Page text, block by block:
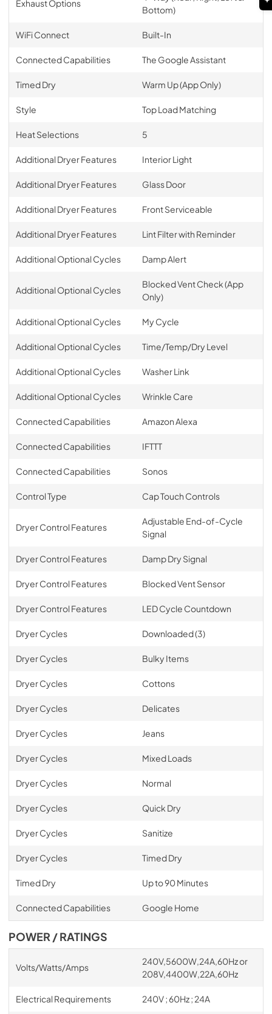
Exhaust Options
Bottom)
WiFi Connect Built-In
Connected Capabilities The Google Assistant
Timed Dry Warm Up (App Only)
Style Top Load Matching
Heat Selections 5
Additional Dryer Features Interior Light
Additional Dryer Features Glass Door
Additional Dryer Features Front Serviceable
Additional Dryer Features Lint Filter with Reminder
Additional Optional Cycles Damp Alert
Additional Optional Cycles
Blocked Vent Check (App
Only)
Additional Optional Cycles My Cycle
Additional Optional Cycles Time/Temp/Dry Level
Additional Optional Cycles Washer Link
Additional Optional Cycles Wrinkle Care
Connected Capabilities Amazon Alexa
Connected Capabilities IFTTT
Connected Capabilities Sonos
Control Type Cap Touch Controls
Dryer Control Features
Adjustable End-of-Cycle
Signal
Dryer Control Features Damp Dry Signal
Dryer Control Features Blocked Vent Sensor
Dryer Control Features LED Cycle Countdown
Dryer Cycles Downloaded (3)
Dryer Cycles Bulky Items
Dryer Cycles Cottons
Dryer Cycles Delicates
Dryer Cycles Jeans
Dryer Cycles Mixed Loads
Dryer Cycles Normal
Dryer Cycles Quick Dry
Dryer Cycles Sanitize
Dryer Cycles Timed Dry
Timed Dry Up to 90 Minutes
Connected Capabilities Google Home
POWER / RATINGS
Volts/Watts/Amps
240V,5600W,24A,60Hz or
208V,4400W,22A,60Hz
Electrical Requirements 240V ; 60Hz ; 24A